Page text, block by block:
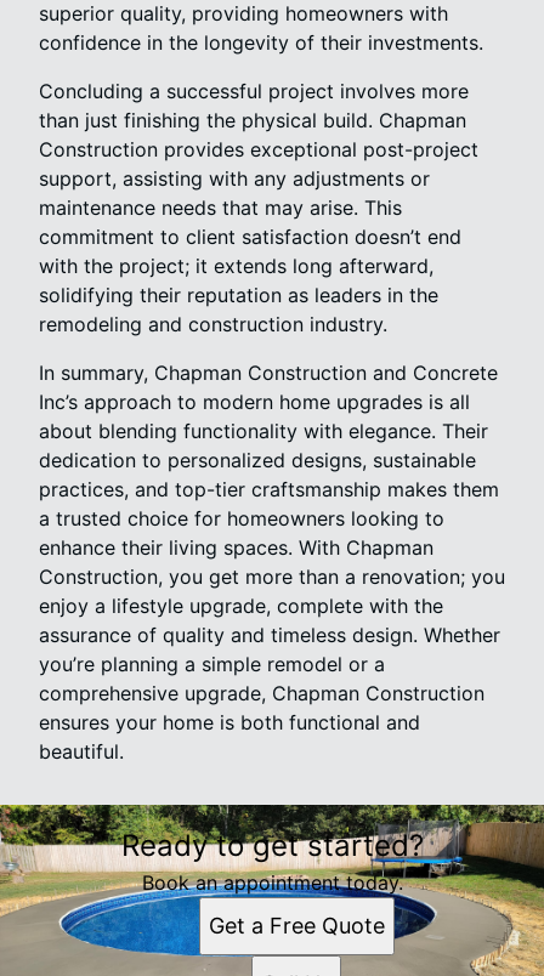
superior quality, providing homeowners with
confidence in the longevity of their investments.
Concluding a successful project involves more
than just finishing the physical build. Chapman
Construction provides exceptional post-project
support, assisting with any adjustments or
maintenance needs that may arise. This
commitment to client satisfaction doesn’t end
with the project; it extends long afterward,
solidifying their reputation as leaders in the
remodeling and construction industry.
In summary, Chapman Construction and Concrete
Inc’s approach to modern home upgrades is all
about blending functionality with elegance. Their
dedication to personalized designs, sustainable
practices, and top-tier craftsmanship makes them
a trusted choice for homeowners looking to
enhance their living spaces. With Chapman
Construction, you get more than a renovation; you
enjoy a lifestyle upgrade, complete with the
assurance of quality and timeless design. Whether
you’re planning a simple remodel or a
comprehensive upgrade, Chapman Construction
ensures your home is both functional and
beautiful.
Ready to get started?
Book an appointment today.
Get a Free Quote